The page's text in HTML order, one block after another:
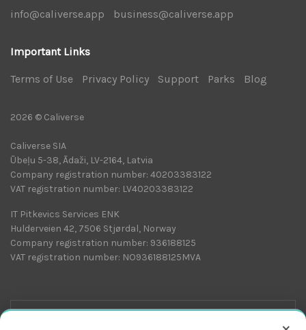
info@caliverse.app business@caliverse.app
Important Links
Terms of Use Privacy Policy Support Parks Blog
2026 © Caliverse
Caliverse SIA
Ūbeļu 5-38, Ādaži, LV-2164, Latvia
Company registration number: 40203383122
VAT registration number: LV40203383122
IT Pitkevics Services ENK
Hulderveien 42, 7506 Stjørdal, Norway
Company registration number: 936188125
VAT registration number: NO936188125MVA